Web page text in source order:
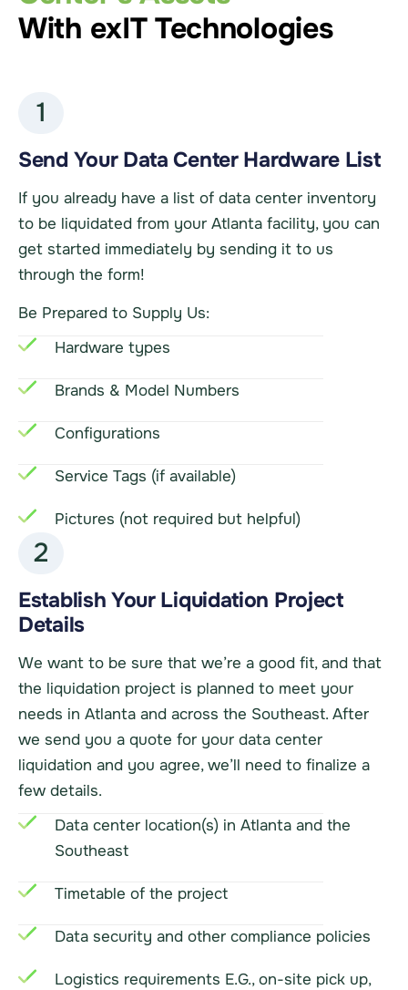
With exIT Technologies
1
Send Your Data Center Hardware List
If you already have a list of data center inventory
to be liquidated from your Atlanta facility, you can
get started immediately by sending it to us
through the form!
Be Prepared to Supply Us:
Hardware types
Brands & Model Numbers
Configurations
Service Tags (if available)
Pictures (not required but helpful)
2
Establish Your Liquidation Project
Details
We want to be sure that we’re a good fit, and that
the liquidation project is planned to meet your
needs in Atlanta and across the Southeast. After
we send you a quote for your data center
liquidation and you agree, we’ll need to finalize a
few details.
Data center location(s) in Atlanta and the
Southeast
Timetable of the project
Data security and other compliance policies
Logistics requirements E.G., on-site pick up,